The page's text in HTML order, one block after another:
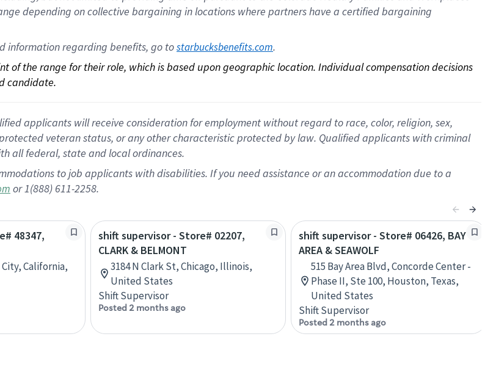
depending on collective bargaining in locations where partners have a certified bargaining
information regarding benefits, go to starbucksbenefits.com.
the range for their role, which is based upon geographic location. Individual compensation decisions
candidate.
applicants will receive consideration for employment without regard to race, color, religion, sex,
veteran status, or any other characteristic protected by law. Qualified applicants with criminal
all federal, state and local ordinances.
to job applicants with disabilities. If you need assistance or an accommodation due to a
or 1(888) 611-2258.
48347,
City, California,
shift supervisor - Store# 02207,
CLARK & BELMONT
3184 N Clark St, Chicago, Illinois,
United States
Shift Supervisor
Posted 2 months ago
shift supervisor - Store# 06426, BAY
AREA & SEAWOLF
515 Bay Area Blvd, Concorde Center -
Phase II, Ste 100, Houston, Texas,
United States
Shift Supervisor
Posted 2 months ago